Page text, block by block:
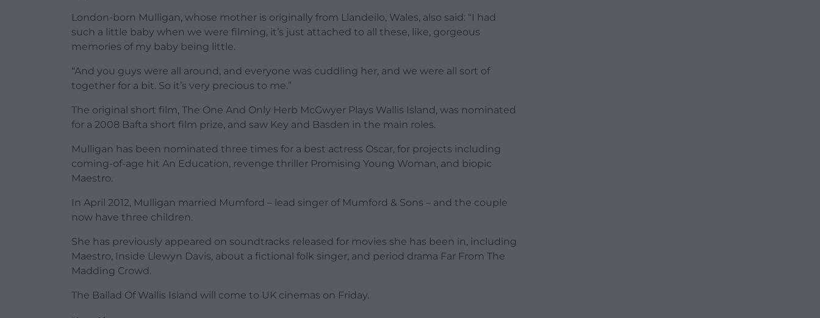
London-born Mulligan, whose mother is originally from Llandeilo, Wales, also said: “I had
such a little baby when we were filming, it’s just attached to all these, like, gorgeous
memories of my baby being little.
“And you guys were all around, and everyone was cuddling her, and we were all sort of
together for a bit. So it’s very precious to me.”
The original short film, The One And Only Herb McGwyer Plays Wallis Island, was nominated
for a 2008 Bafta short film prize, and saw Key and Basden in the main roles.
Mulligan has been nominated three times for a best actress Oscar, for projects including
coming-of-age hit An Education, revenge thriller Promising Young Woman, and biopic
Maestro.
In April 2012, Mulligan married Mumford – lead singer of Mumford & Sons – and the couple
now have three children.
She has previously appeared on soundtracks released for movies she has been in, including
Maestro, Inside Llewyn Davis, about a fictional folk singer, and period drama Far From The
Madding Crowd.
The Ballad Of Wallis Island will come to UK cinemas on Friday.